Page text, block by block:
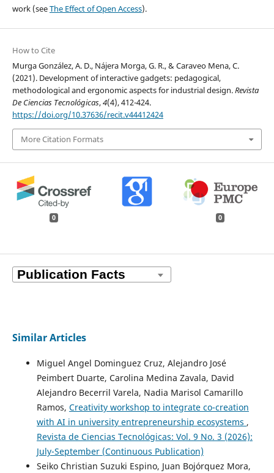
work (seeThe Effect of Open Access).
How to Cite
Murga González, A. D., Nájera Morga, G. R., & Caraveo Mena, C.
(2021). Development of interactive gadgets: pedagogical,
methodological and ergonomic aspects for industrial design.Revista
De Ciencias Tecnológicas,4(4), 412-424.
https://doi.org/10.37636/recit.v44412424
More Citation Formats
0 0
Similar Articles
Miguel Angel Dominguez Cruz, Alejandro José
Peimbert Duarte, Carolina Medina Zavala, David
Alejandro Becerril Varela, Nadia Marisol Camarillo
Ramos, Creativity workshop to integrate co-creation
with AI in university entrepreneurship ecosystems ,
Revista de Ciencias Tecnológicas: Vol. 9 No. 3 (2026):
July-September (Continuous Publication)
Seiko Christian Suzuki Espino, Juan Bojórquez Mora,